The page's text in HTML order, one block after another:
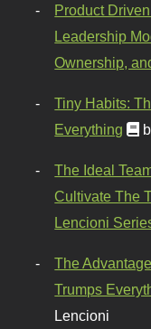
Product
Leadership
Ownership,
Tiny Habits:
Everything
The Ideal
Cultivate The
Lencioni
The
Trumps
Lencioni